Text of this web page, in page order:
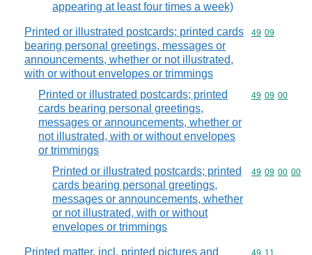
appearing at least four times a week)
Printed or illustrated postcards; printed cards
bearing personal greetings, messages or
announcements, whether or not illustrated,
with or without envelopes or trimmings
Commodity
49 09
Printed or illustrated postcards; printed
cards bearing personal greetings,
messages or announcements, whether or
not illustrated, with or without envelopes
or trimmings
Commodity
49 09 00
Printed or illustrated postcards; printed
cards bearing personal greetings,
messages or announcements, whether
or not illustrated, with or without
envelopes or trimmings
Commodity
49 09 00 00
Printed matter, incl. printed pictures and